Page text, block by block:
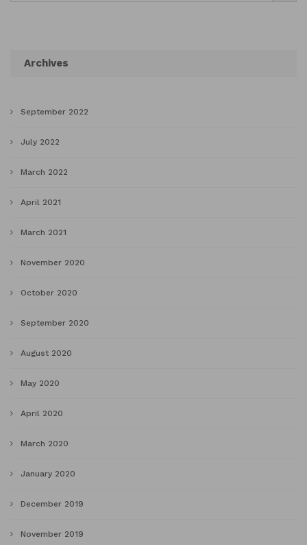
Archives
September 2022
July 2022
March 2022
April 2021
March 2021
November 2020
October 2020
September 2020
August 2020
May 2020
April 2020
March 2020
January 2020
December 2019
November 2019